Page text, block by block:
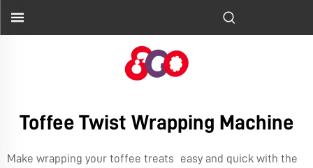
Toffee Twist Wrapping Machine
Make wrapping your toffee treats easy and quick with the